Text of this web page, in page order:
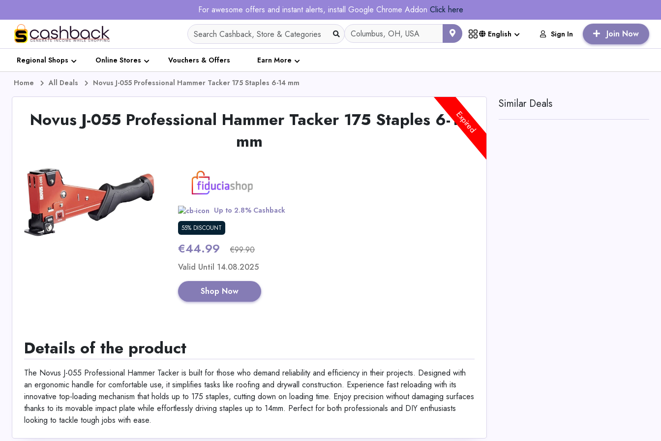
For awesome offers and instant alerts, install Google Chrome Addon Click here
English Sign In Join Now
Regional Shops Online Stores Vouchers & Offers Earn More
Home All Deals Novus J-055 Professional Hammer Tacker 175 Staples 6-14 mm
Novus J-055 Professional Hammer Tacker 175 Staples 6-14
mm
Up to 2.8% Cashback
55% DISCOUNT
€44.99 €99.90
Expired
Valid Until 14.08.2025
Shop Now
Details of the product
The Novus J-055 Professional Hammer Tacker is built for those who demand reliability and efficiency in their projects. Designed with
an ergonomic handle for comfortable use, it simplifies tasks like roofing and drywall construction. Experience fast reloading with its
innovative top-loading mechanism that holds up to 175 staples, cutting down on loading time. Enjoy precision without damaging surfaces
thanks to its movable impact plate while effortlessly driving staples up to 14mm. Perfect for both professionals and DIY enthusiasts
looking to tackle tough jobs with ease.
Similar Deals